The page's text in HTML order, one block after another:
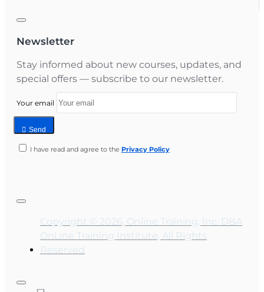
Newsletter
Stay informed about new courses, updates, and
special offers — subscribe to our newsletter.
Your email
Send
I have read and agree to the Privacy Policy
Copyright © 2026, Online Training, Inc. DBA
OnLine Training Institute, All Rights
Reserved